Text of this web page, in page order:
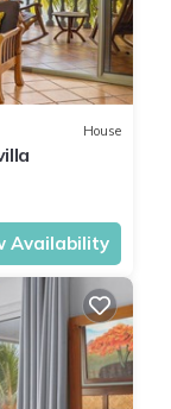
House
Availability